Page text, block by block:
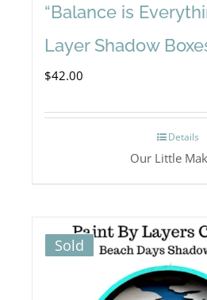
“Balance is
Layer Shadow
$42.00
Details
Our Little
Sold